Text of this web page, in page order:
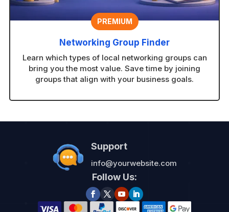
PREMIUM
Networking Group Finder
Learn which types of local networking groups can
bring you the most value. Save time by joining
groups that align with your business goals.
Support
info@yourwebsite.com
Follow Us: